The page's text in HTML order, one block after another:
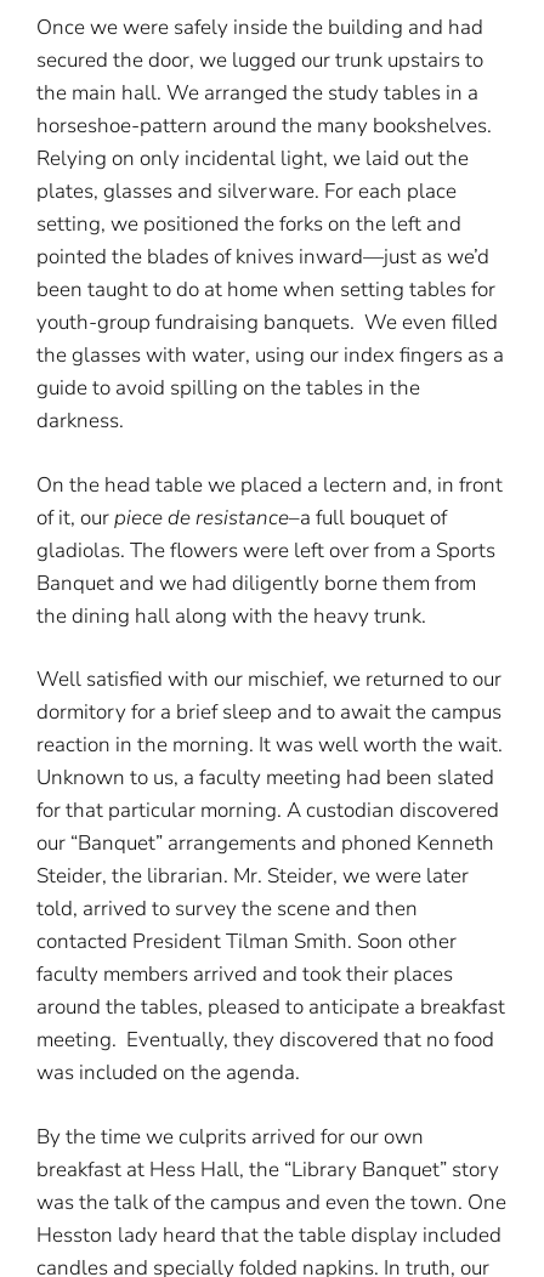
Once we were safely inside the building and had
secured the door, we lugged our trunk upstairs to
the main hall. We arranged the study tables in a
horseshoe-pattern around the many bookshelves.
Relying on only incidental light, we laid out the
plates, glasses and silverware. For each place
setting, we positioned the forks on the left and
pointed the blades of knives inward—just as we’d
been taught to do at home when setting tables for
youth-group fundraising banquets. We even filled
the glasses with water, using our index fingers as a
guide to avoid spilling on the tables in the
darkness.
On the head table we placed a lectern and, in front
of it, ourpiece de resistance–a full bouquet of
gladiolas. The flowers were left over from a Sports
Banquet and we had diligently borne them from
the dining hall along with the heavy trunk.
Well satisfied with our mischief, we returned to our
dormitory for a brief sleep and to await the campus
reaction in the morning. It was well worth the wait.
Unknown to us, a faculty meeting had been slated
for that particular morning. A custodian discovered
our “Banquet” arrangements and phoned Kenneth
Steider, the librarian. Mr. Steider, we were later
told, arrived to survey the scene and then
contacted President Tilman Smith. Soon other
faculty members arrived and took their places
around the tables, pleased to anticipate a breakfast
meeting. Eventually, they discovered that no food
was included on the agenda.
By the time we culprits arrived for our own
breakfast at Hess Hall, the “Library Banquet” story
was the talk of the campus and even the town. One
Hesston lady heard that the table display included
candles and specially folded napkins. In truth, our